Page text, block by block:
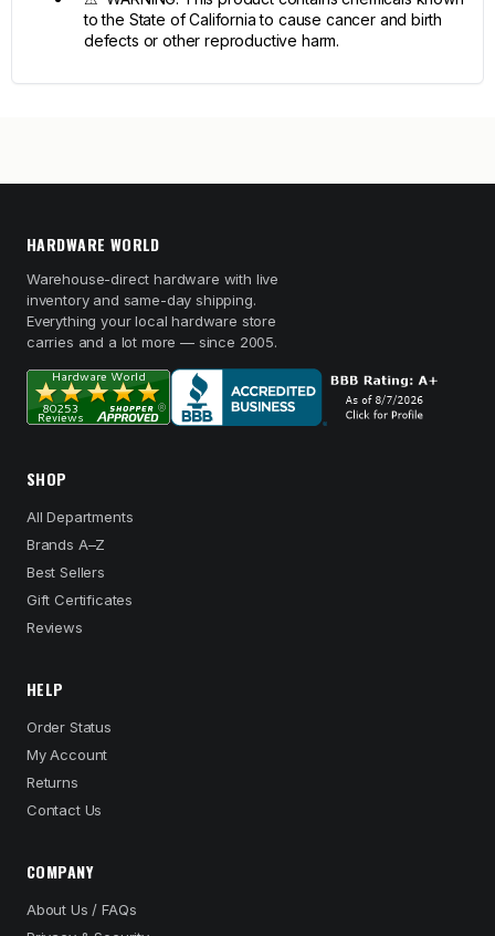
to the State of California to cause cancer and birth
defects or other reproductive harm.
HARDWARE WORLD
Warehouse-direct hardware with live
inventory and same-day shipping.
Everything your local hardware store
carries and a lot more — since 2005.
SHOP
All Departments
Brands A–Z
Best Sellers
Gift Certificates
Reviews
HELP
Order Status
My Account
Returns
Contact Us
COMPANY
About Us / FAQs